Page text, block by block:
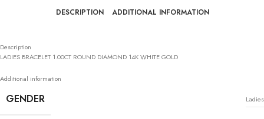
DESCRIPTION ADDITIONAL INFORMATION
Description
LADIES BRACELET 1.00CT ROUND DIAMOND 14K WHITE GOLD
Additional information
GENDER Ladies